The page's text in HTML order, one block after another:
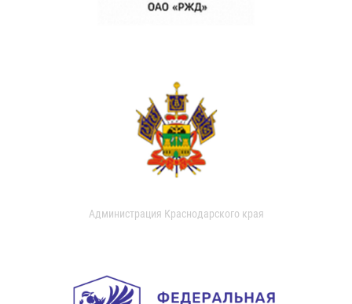
Администрация Краснодарского края